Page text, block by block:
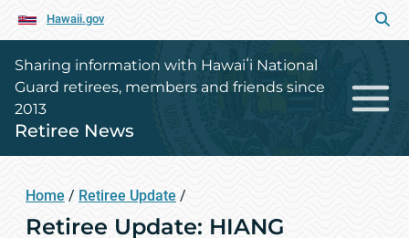
Hawaii.gov
Sharing information with Hawaiʻi National
Guard retirees, members and friends since
2013
Retiree News
Home / Retiree Update /
Retiree Update: HIANG